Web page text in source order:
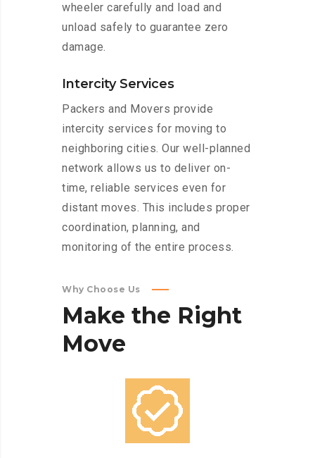
wheeler carefully and load and
unload safely to guarantee zero
damage.
Intercity Services
Packers and Movers provide
intercity services for moving to
neighboring cities. Our well-planned
network allows us to deliver on-
time, reliable services even for
distant moves. This includes proper
coordination, planning, and
monitoring of the entire process.
Why Choose Us
Make the Right
Move